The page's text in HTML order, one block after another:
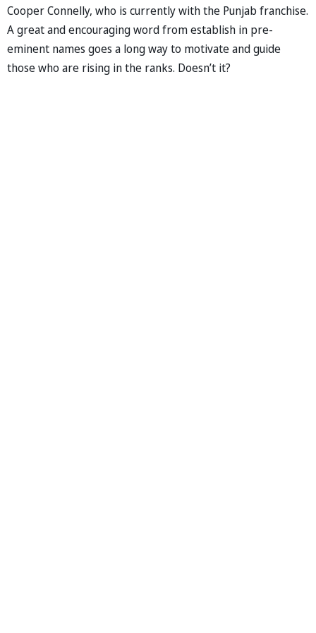
Cooper Connelly, who is currently with the Punjab franchise.
A great and encouraging word from establish in pre-
eminent names goes a long way to motivate and guide
those who are rising in the ranks. Doesn’t it?